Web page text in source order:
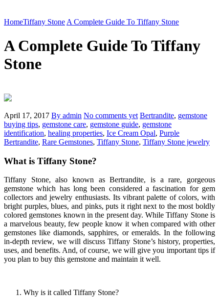
HomeTiffany Stone A Complete Guide To Tiffany Stone
A Complete Guide To Tiffany
Stone
April 17, 2017 By admin No comments yet Bertrandite, gemstone
buying tips, gemstone care, gemstone guide, gemstone
identification, healing properties, Ice Cream Opal, Purple
Bertrandite, Rare Gemstones, Tiffany Stone, Tiffany Stone jewelry
What is Tiffany Stone?
Tiffany Stone, also known as Bertrandite, is a rare, gorgeous
gemstone which has long been considered a fascination for gem
collectors and jewelry enthusiasts. Its vibrant palette of colors, with
bright purples, blues, and pinks, puts it right next to the most boldly
colored gemstones known in the present day. While Tiffany Stone is
a marvelous beauty, few people know it when compared with other
gemstones like diamonds, sapphires, or emeralds. In the following
in-depth review, we will discuss Tiffany Stone’s history, properties,
uses, and benefits. And, of course, we will give you important tips if
you plan to buy this gemstone and maintain it well.
Why is it called Tiffany Stone?